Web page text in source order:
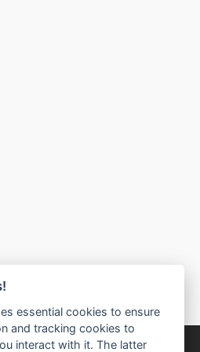
essential cookies to ensure
and tracking cookies to
interact with it. The latter